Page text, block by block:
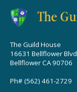
The Guild House
16631 Bellflower Blvd
Bellflower CA 90706
Ph# (562) 461-2729